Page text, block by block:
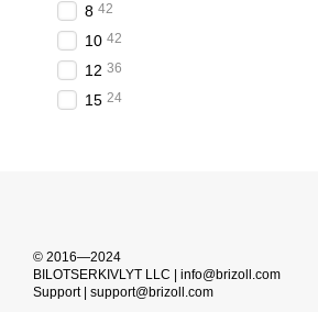
8 42
10 42
12 36
15 24
© 2016—2024
BILOTSERKIVLYT LLC | info@brizoll.com
Support | support@brizoll.com